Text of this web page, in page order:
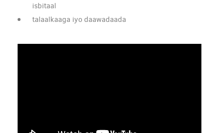
isbitaal
talaalkaaga iyo daawadaada